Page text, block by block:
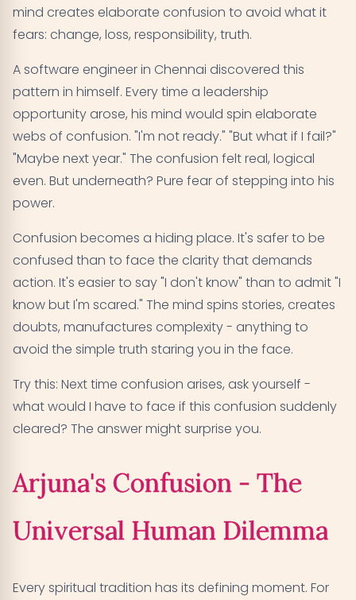
mind creates elaborate confusion to avoid what it
fears: change, loss, responsibility, truth.
A software engineer in Chennai discovered this
pattern in himself. Every time a leadership
opportunity arose, his mind would spin elaborate
webs of confusion. "I'm not ready." "But what if I fail?"
"Maybe next year." The confusion felt real, logical
even. But underneath? Pure fear of stepping into his
power.
Confusion becomes a hiding place. It's safer to be
confused than to face the clarity that demands
action. It's easier to say "I don't know" than to admit "I
know but I'm scared." The mind spins stories, creates
doubts, manufactures complexity - anything to
avoid the simple truth staring you in the face.
Try this: Next time confusion arises, ask yourself -
what would I have to face if this confusion suddenly
cleared? The answer might surprise you.
Arjuna's Confusion - The
Universal Human Dilemma
Every spiritual tradition has its defining moment. For